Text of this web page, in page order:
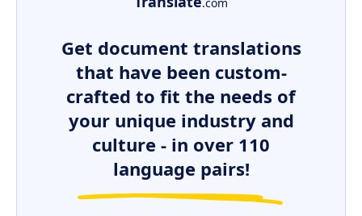
Get document translations
that have been custom-
crafted to fit the needs of
your unique industry and
culture - in over 110
language pairs!